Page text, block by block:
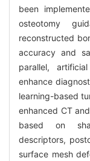
been
osteotomy
reconstructed
accuracy and
parallel,
enhance
learning-based
enhanced CT
based on
descriptors,
surface mesh